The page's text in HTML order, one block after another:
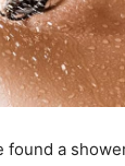
found a